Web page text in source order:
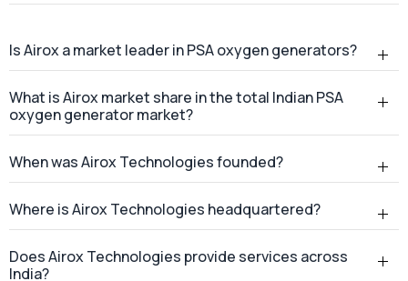
Where is Airox Technologies headquartered?
Does Airox Technologies provide services across
India?
Where is the Airox manufacturing facility located?
At Airox Technologies , we believe your critical operations
shouldn't depend on unpredictable truck deliveries or